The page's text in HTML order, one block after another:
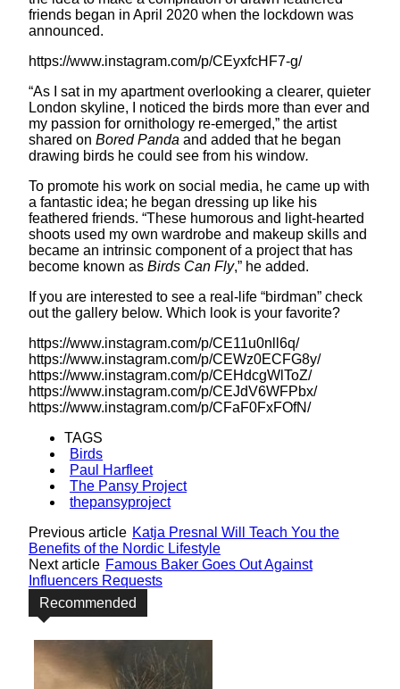
friends began in April 2020 when the lockdown was
announced.
https://www.instagram.com/p/CEyxfcHF7-g/
“As I sat in my apartment overlooking a clearer, quieter
London skyline, I noticed the birds more than ever and
my passion for ornithology re-emerged,” the artist
shared on Bored Panda and added that he began
drawing birds he could see from his window.
To promote his work on social media, he came up with
a fantastic idea; he began dressing up like his
feathered friends. “These humorous and light-hearted
shoots used my own wardrobe and makeup skills and
became an intrinsic component of a project that has
become known as Birds Can Fly,” he added.
If you are interested to see a real-life “birdman” check
out the gallery below. Which look is your favorite?
https://www.instagram.com/p/CE11u0nll6q/
https://www.instagram.com/p/CEWz0ECFG8y/
https://www.instagram.com/p/CEHdcgWlToZ/
https://www.instagram.com/p/CEJdV6WFPbx/
https://www.instagram.com/p/CFaF0FxFOfN/
TAGS
Birds
Paul Harfleet
The Pansy Project
thepansyproject
Previous article Katja Presnal Will Teach You the
Benefits of the Nordic Lifestyle
Next article Famous Baker Goes Out Against
Influencers Requests
Recommended